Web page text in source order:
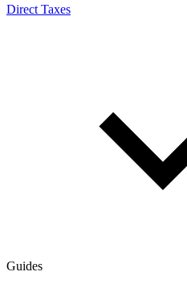
Direct Taxes
Guides